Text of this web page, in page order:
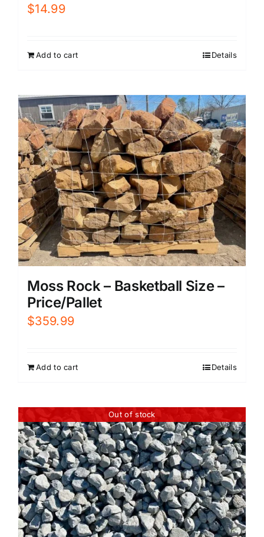
$14.99
Add to cart Details
Moss Rock – Basketball Size –
Price/Pallet
$359.99
Add to cart Details
Out of stock